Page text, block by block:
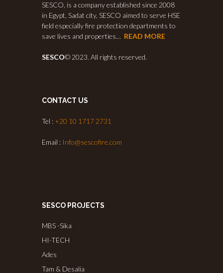
SESCO, is a company established since 2008
in Egypt, Sadat city, SESCO aimed to serve HSE
field especially fire protection departments to
save lives and properties… READ MORE
SESCO© 2023. All rights reserved.
CONTACT US
Tel : +20 10 1717 2731
Email : Info@sescofire.com
SESCO PROJECTS
MBS -Sika
HI-TECH
Ades
Tam & Desalia